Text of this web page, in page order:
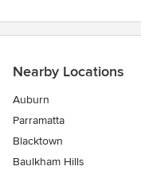
Nearby Locations
Auburn
Parramatta
Blacktown
Baulkham Hills